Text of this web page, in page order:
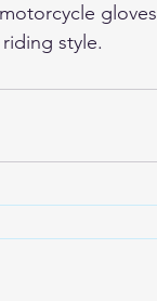
gloves
style.